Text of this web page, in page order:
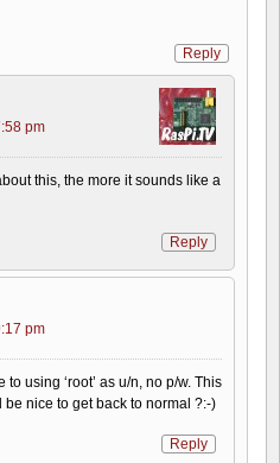
Reply
pm
this, the more it sounds like a
Reply
pm
to using ‘root’ as u/n, no p/w. This
be nice to get back to normal ?:-)
Reply